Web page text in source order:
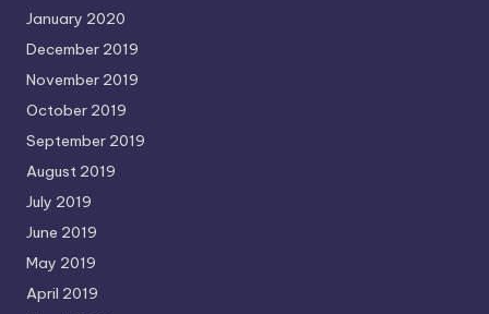
January 2020
December 2019
November 2019
October 2019
September 2019
August 2019
July 2019
June 2019
May 2019
April 2019